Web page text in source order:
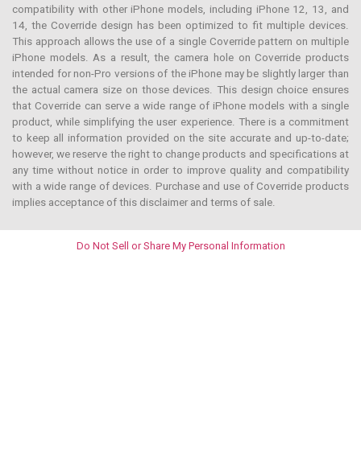
compatibility with other iPhone models, including iPhone 12, 13, and
14, the Coverride design has been optimized to fit multiple devices.
This approach allows the use of a single Coverride pattern on multiple
iPhone models. As a result, the camera hole on Coverride products
intended for non-Pro versions of the iPhone may be slightly larger than
the actual camera size on those devices. This design choice ensures
that Coverride can serve a wide range of iPhone models with a single
product, while simplifying the user experience. There is a commitment
to keep all information provided on the site accurate and up-to-date;
however, we reserve the right to change products and specifications at
any time without notice in order to improve quality and compatibility
with a wide range of devices. Purchase and use of Coverride products
implies acceptance of this disclaimer and terms of sale.
Do Not Sell or Share My Personal Information